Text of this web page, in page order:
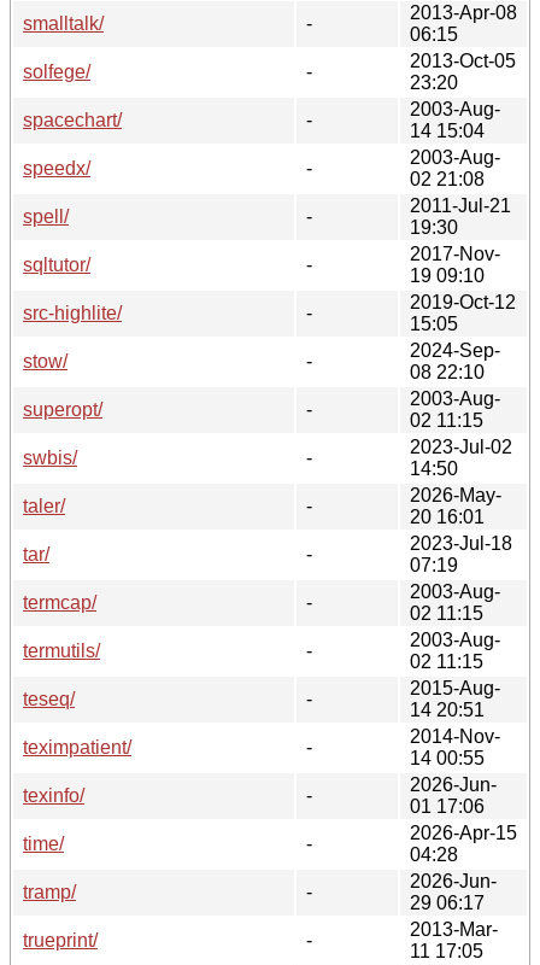
smalltalk/
-
2013-Apr-08
06:15
solfege/
-
2013-Oct-05
23:20
spacechart/
-
2003-Aug-
14 15:04
speedx/
-
2003-Aug-
02 21:08
spell/
-
2011-Jul-21
19:30
sqltutor/
-
2017-Nov-
19 09:10
src-highlite/
-
2019-Oct-12
15:05
stow/
-
2024-Sep-
08 22:10
superopt/
-
2003-Aug-
02 11:15
swbis/
-
2023-Jul-02
14:50
taler/
-
2026-May-
20 16:01
tar/
-
2023-Jul-18
07:19
termcap/
-
2003-Aug-
02 11:15
termutils/
-
2003-Aug-
02 11:15
teseq/
-
2015-Aug-
14 20:51
teximpatient/
-
2014-Nov-
14 00:55
texinfo/
-
2026-Jun-
01 17:06
time/
-
2026-Apr-15
04:28
tramp/
-
2026-Jun-
29 06:17
trueprint/
-
2013-Mar-
11 17:05